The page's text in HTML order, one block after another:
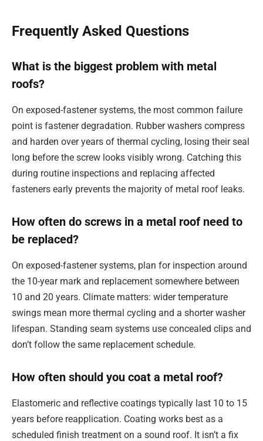
Frequently Asked Questions
What is the biggest problem with metal
roofs?
On exposed-fastener systems, the most common failure
point is fastener degradation. Rubber washers compress
and harden over years of thermal cycling, losing their seal
long before the screw looks visibly wrong. Catching this
during routine inspections and replacing affected
fasteners early prevents the majority of metal roof leaks.
How often do screws in a metal roof need to
be replaced?
On exposed-fastener systems, plan for inspection around
the 10-year mark and replacement somewhere between
10 and 20 years. Climate matters: wider temperature
swings mean more thermal cycling and a shorter washer
lifespan. Standing seam systems use concealed clips and
don’t follow the same replacement schedule.
How often should you coat a metal roof?
Elastomeric and reflective coatings typically last 10 to 15
years before reapplication. Coating works best as a
scheduled finish treatment on a sound roof. It isn’t a fix